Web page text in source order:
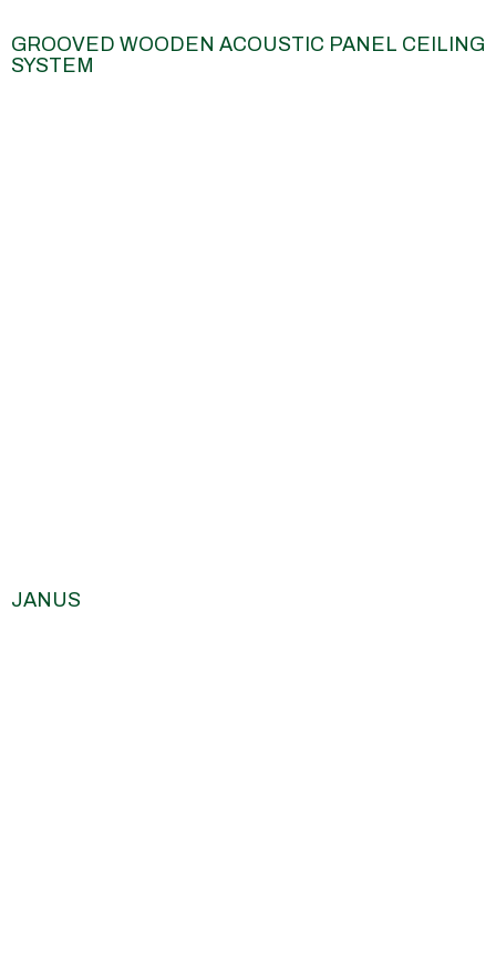
GROOVED WOODEN ACOUSTIC PANEL CEILING
SYSTEM
JANUS